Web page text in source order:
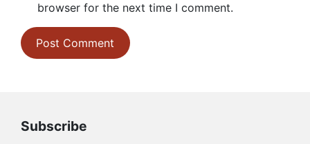
browser for the next time I comment.
Subscribe